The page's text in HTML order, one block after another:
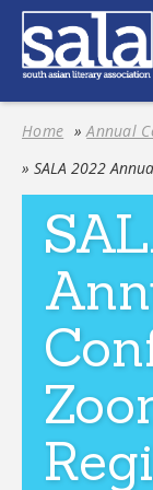
Home »Annual
» SALA 2022